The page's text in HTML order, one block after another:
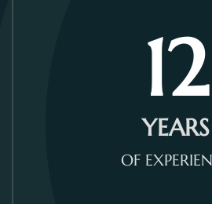
12
YEARS
OF